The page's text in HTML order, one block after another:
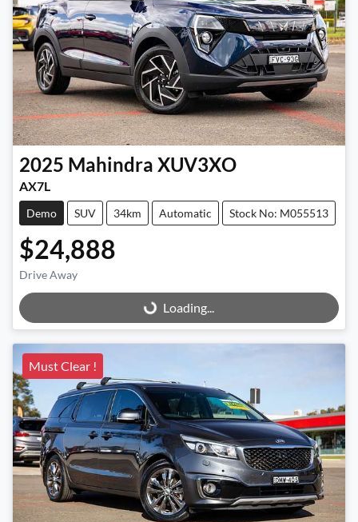
2025 Mahindra XUV3XO
AX7L
Demo SUV 34km Automatic Stock No: M055513
$24,888
Drive Away
Loading...Loading...
Must Clear !